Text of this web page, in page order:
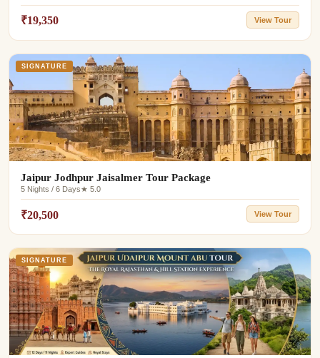
₹19,350 View Tour
SIGNATURE
Jaipur Jodhpur Jaisalmer Tour Package
5 Nights / 6 Days★ 5.0
₹20,500 View Tour
SIGNATURE